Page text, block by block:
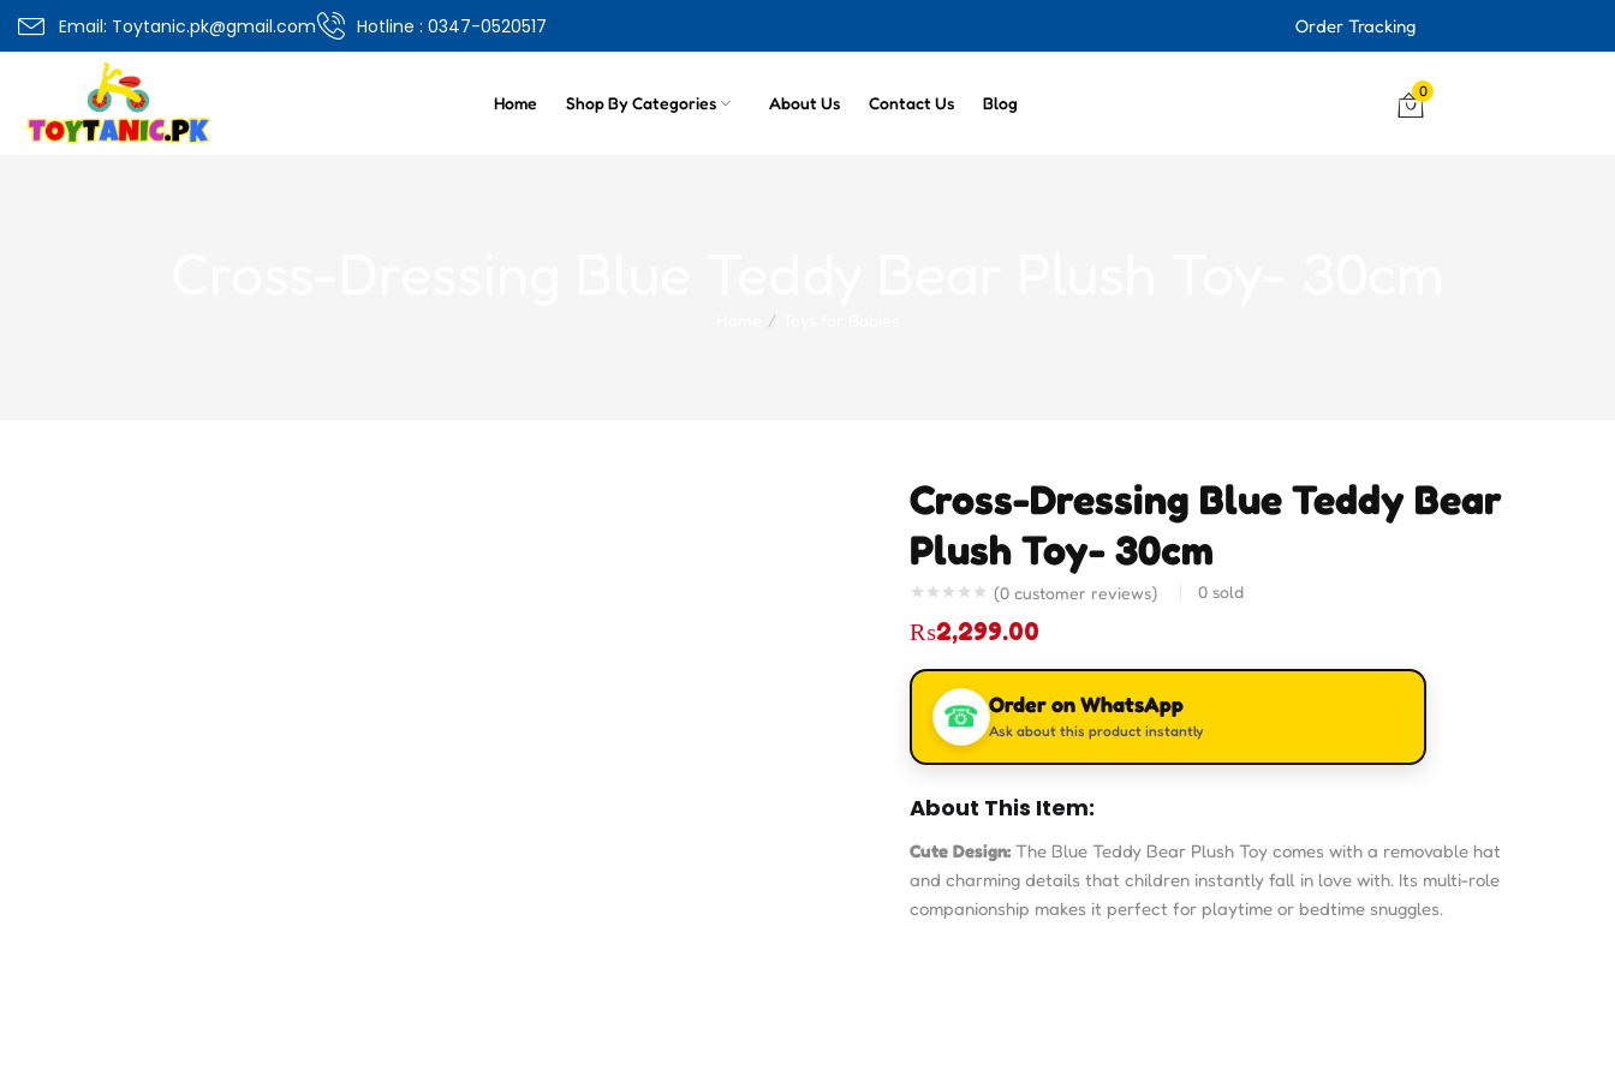
Email: Toytanic.pk@gmail.com Hotline : 0347-0520517 Order Tracking
Home Shop By Categories About Us Contact Us Blog
0
Cross-Dressing Blue Teddy Bear
Plush Toy- 30cm
(0 customer reviews) 0 sold
₨2,299.00
☎ Order on WhatsApp
Ask about this product instantly
About This Item:
Cute Design: The Blue Teddy Bear Plush Toy comes with a removable hat
and charming details that children instantly fall in love with. Its multi-role
companionship makes it perfect for playtime or bedtime snuggles.